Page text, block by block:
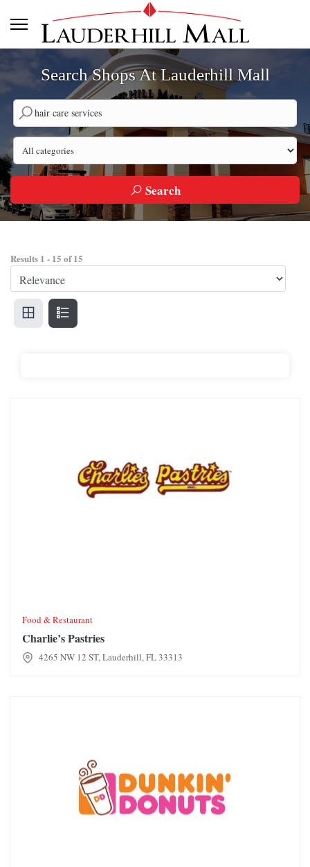
Search Shops At Lauderhill Mall
Search by company name
Search
Results 1 - 15 of15
Food & Restaurant
Charlie’s Pastries
4265 NW 12 ST, Lauderhill, FL 33313